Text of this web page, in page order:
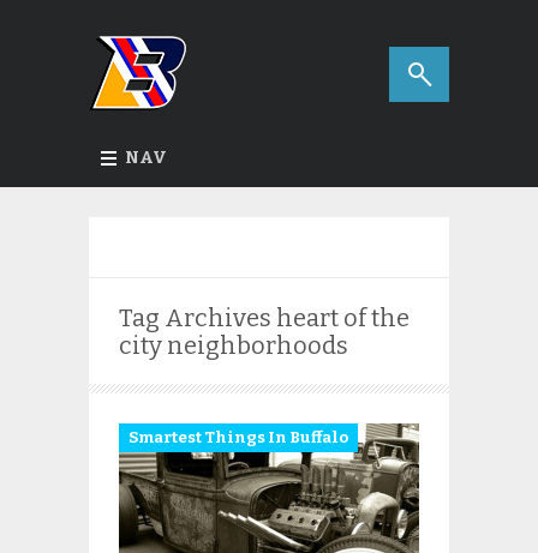
NAV
Tag Archives heart of the
city neighborhoods
Smartest Things In Buffalo